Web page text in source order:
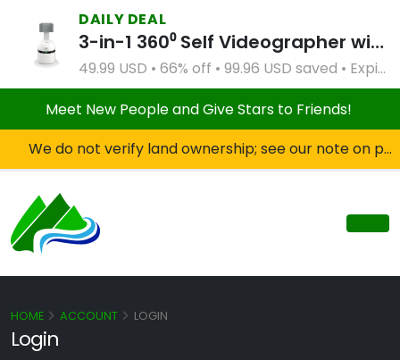
DAILY DEAL
3-in-1 360⁰ Self Videographer with Bluetooth Speaker and Remote Control (White)
49.99 USD • 66% off • 99.96 USD saved • Expires Apr 2, 2027
Meet New People and Give Stars to Friends!
We do not verify land ownership; see our note on private property!
Login
HOME ACCOUNT LOGIN